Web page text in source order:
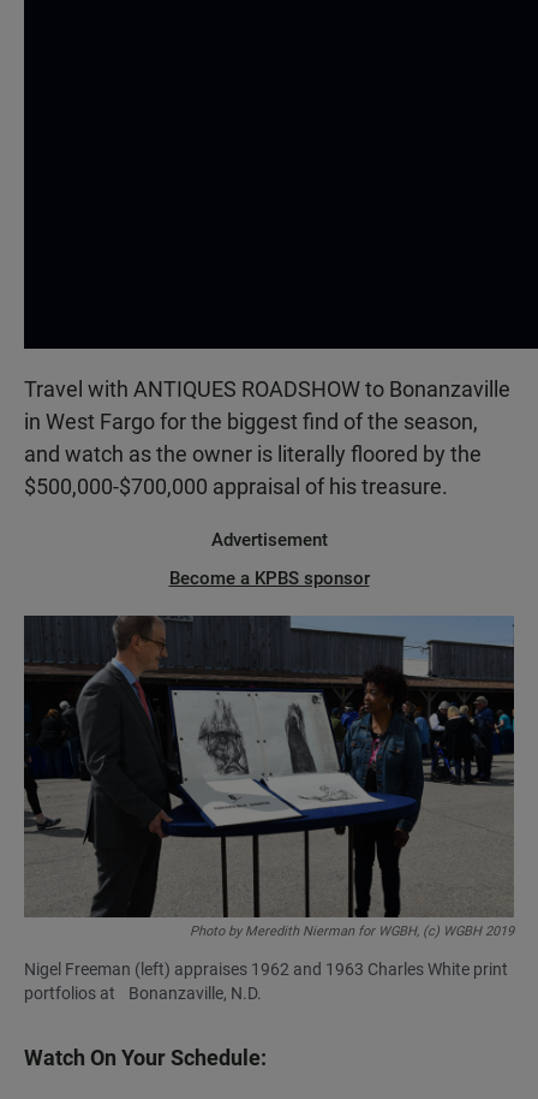
Travel with ANTIQUES ROADSHOW to Bonanzaville
in West Fargo for the biggest find of the season,
and watch as the owner is literally floored by the
$500,000-$700,000 appraisal of his treasure.
Advertisement
Become a KPBS sponsor
Photo by Meredith Nierman for WGBH, (c) WGBH 2019
Nigel Freeman (left) appraises 1962 and 1963 Charles White print
portfolios at Bonanzaville, N.D.
Watch On Your Schedule: